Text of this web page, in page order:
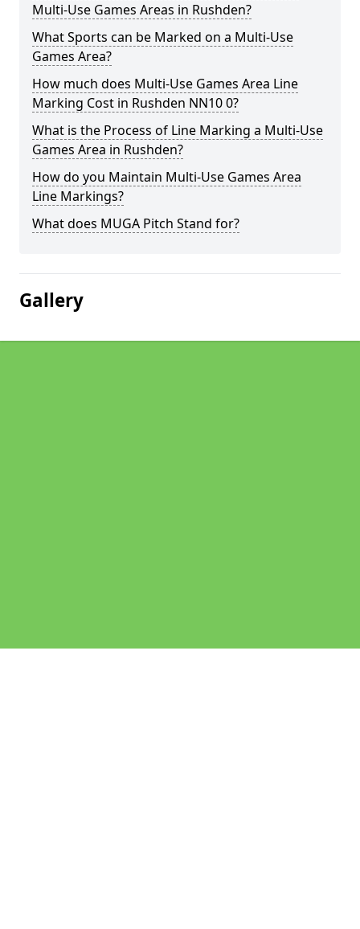
Multi-Use Games Areas in Rushden?
What Sports can be Marked on a Multi-Use
Games Area?
How much does Multi-Use Games Area Line
Marking Cost in Rushden NN10 0?
What is the Process of Line Marking a Multi-Use
Games Area in Rushden?
How do you Maintain Multi-Use Games Area
Line Markings?
What does MUGA Pitch Stand for?
Gallery